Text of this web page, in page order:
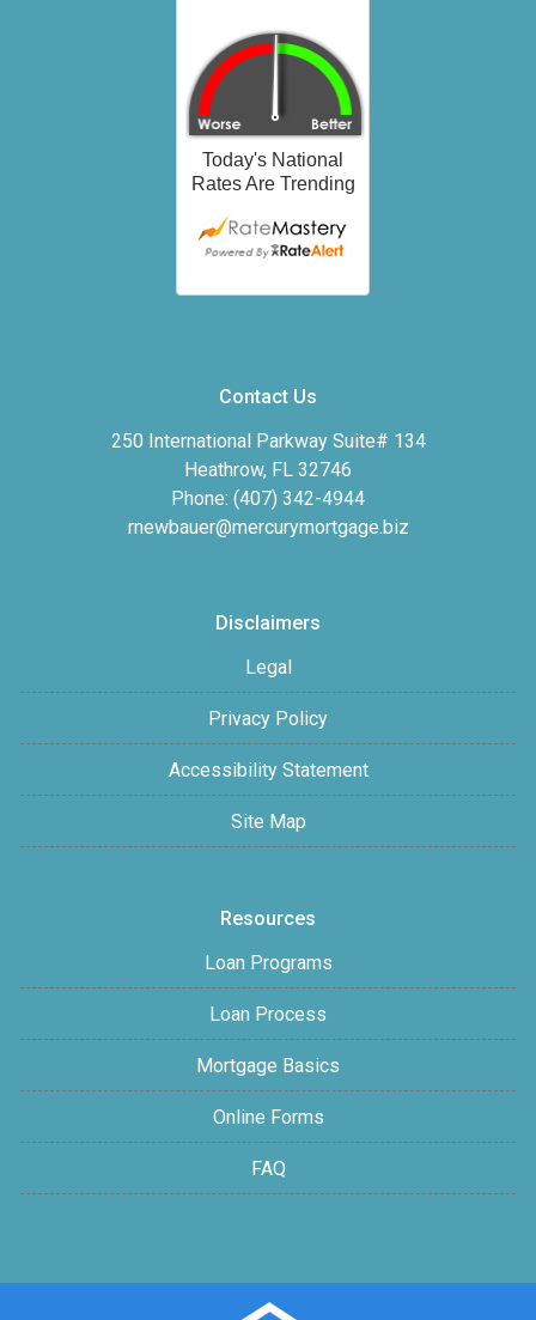
Contact Us
250 International Parkway Suite# 134
Heathrow, FL 32746
Phone: (407) 342-4944
rnewbauer@mercurymortgage.biz
Disclaimers
Legal
Privacy Policy
Accessibility Statement
Site Map
Resources
Loan Programs
Loan Process
Mortgage Basics
Online Forms
FAQ